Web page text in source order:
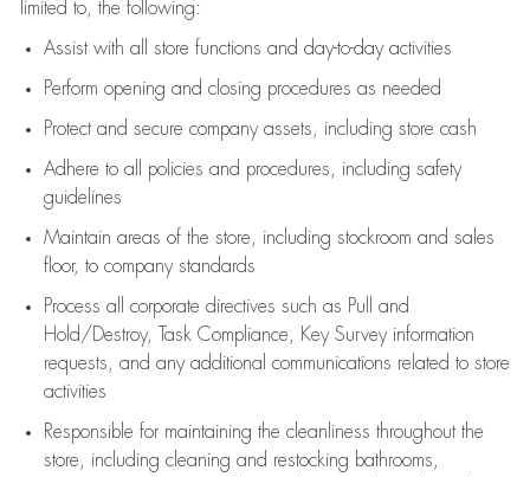
limited to, the following:
Assistwith all store functions and day-to-day activities
Perform opening and closing procedures as needed
Protectand secure company assets, including store cash
Adhere to all policies and procedures
including safety
guidelines
Maintain areas of the store, including stockroom and sales
floor, to company standards
Process all corporate directives such as Pull and
Hold/Destroy, Task Compliance, Key Survey information
requests
and any additional communications related to store
activities
Responsible for maintaining the cleanliness throughout the
store, including cleaning and restocking bathrooms,